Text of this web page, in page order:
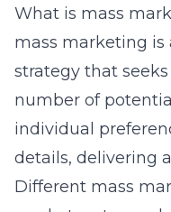
What is mass
mass marketing
strategy that
number of
individual
details, delivering
Different mass